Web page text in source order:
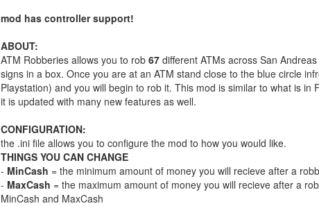
mod has controller support!
ABOUT:
ATM Robberies allows you to rob 67different ATMs across San
signs in a box. Once you are at an ATM stand close to the blue circle
Playstation) and you will begin to rob it. This mod is similar to what is
it is updated with many new features as well.
CONFIGURATION:
the .ini file allows you to configure the mod to how you would like.
THINGS YOU CAN CHANGE
- MinCash = the minimum amount of money you will recieve after a
- MaxCash = the maximum amount of money you will recieve after a
MinCash and MaxCash